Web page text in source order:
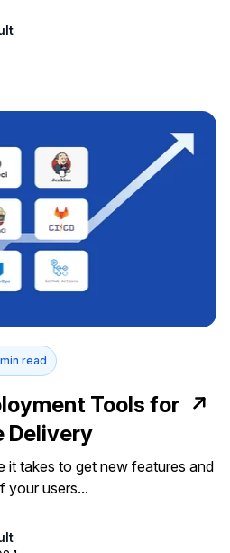
read
Tools for
Delivery
it takes to get new features and
your users...